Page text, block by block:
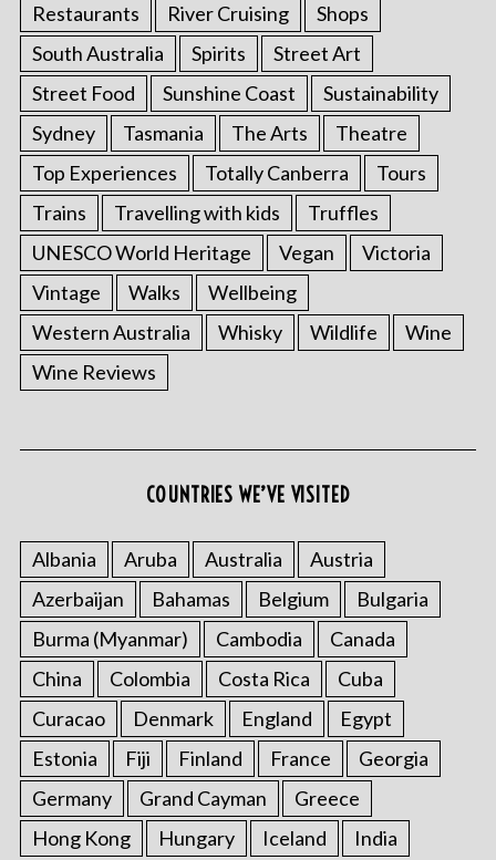
Restaurants
River Cruising
Shops
South Australia
Spirits
Street Art
Street Food
Sunshine Coast
Sustainability
Sydney
Tasmania The Arts
Theatre
Top Experiences
Totally Canberra
Tours
Trains
Travelling with kids
Truffles
UNESCO World Heritage
Vegan
Victoria
Vintage
Walks
Wellbeing
Western Australia
Whisky Wildlife
Wine
Wine Reviews
COUNTRIES WE’VE VISITED
Albania Aruba Australia
Austria
Azerbaijan
Bahamas Belgium
Bulgaria
Burma (Myanmar)
Cambodia
Canada
China
Colombia Costa Rica
Cuba
Curacao
Denmark England
Egypt
Estonia
Fiji Finland France
Georgia
Germany
Grand Cayman
Greece
Hong Kong
Hungary Iceland India
S
e
a
r
h
f
o
r
: